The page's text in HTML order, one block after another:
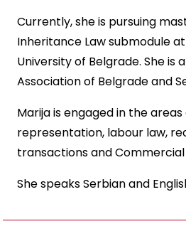
Currently, she is pursuing
Inheritance Law submodule
University of Belgrade. She is
Association of Belgrade and
Marija is engaged in the
representation, labour law,
transactions and Commercial
She speaks Serbian and